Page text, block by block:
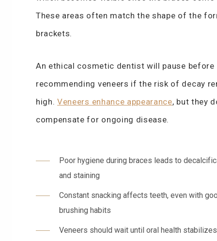
These areas often match the shape of the
brackets.
An ethical cosmetic dentist will pause before
recommending veneers if the risk of decay
high.Veneers enhance appearance, but they
compensate for ongoing disease.
Poor hygiene during braces leads to
and staining
Constant snacking affects teeth, even with
brushing habits
Veneers should wait until oral health stabilizes